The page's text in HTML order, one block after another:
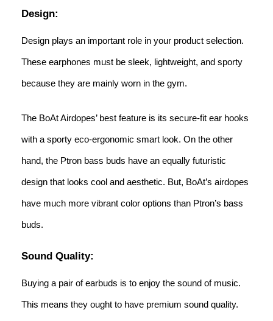
Design:
Design plays an important role in your product selection.
These earphones must be sleek, lightweight, and sporty
because they are mainly worn in the gym.
The BoAt Airdopes’ best feature is its secure-fit ear hooks
with a sporty eco-ergonomic smart look. On the other
hand, the Ptron bass buds have an equally futuristic
design that looks cool and aesthetic. But, BoAt’s airdopes
have much more vibrant color options than Ptron’s bass
buds.
Sound Quality:
Buying a pair of earbuds is to enjoy the sound of music.
This means they ought to have premium sound quality.